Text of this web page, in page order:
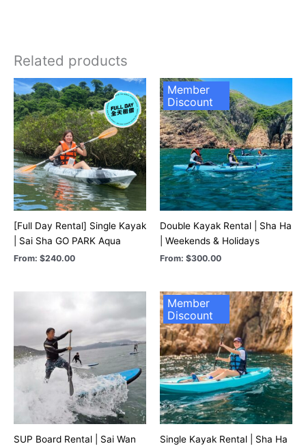
Related products
[Full Day Rental] Single Kayak
| Sai Sha GO PARK Aqua
From: $240.00
Member
Discount
Double Kayak Rental | Sha Ha
| Weekends & Holidays
From: $300.00
SUP Board Rental | Sai Wan
Member
Discount
Single Kayak Rental | Sha Ha